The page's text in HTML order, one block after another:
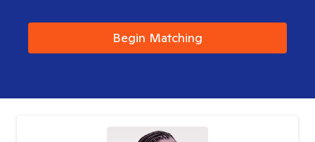
Begin Matching